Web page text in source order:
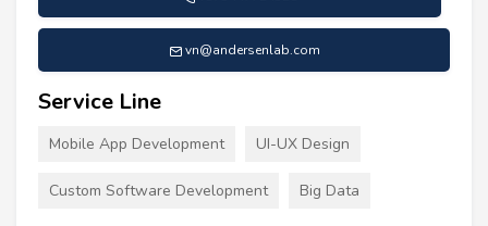
vn@andersenlab.com
Service Line
Mobile App Development UI-UX Design
Custom Software Development Big Data